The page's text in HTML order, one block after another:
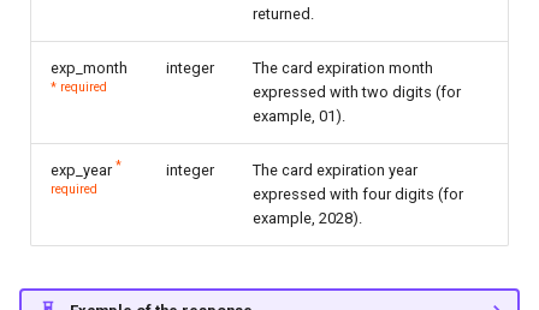
returned.
exp_month
* required
integer
The card expiration month
expressed with two digits (for
example, 01).
exp_year*
required
integer
The card expiration year
expressed with four digits (for
example, 2028).